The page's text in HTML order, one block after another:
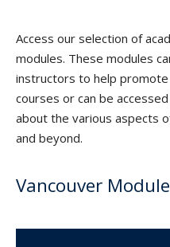
Contact Us
Access our selection of
modules. These modules
instructors to help
courses or can be
about the various aspects
and beyond.
Vancouver